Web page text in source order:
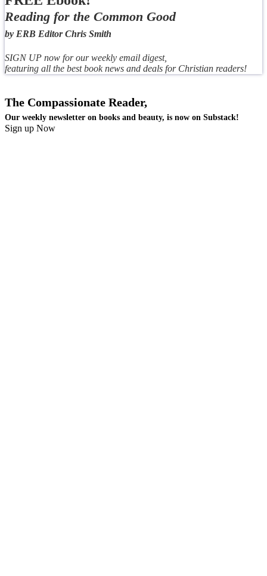
Reading for the Common Good
by ERB Editor Chris Smith
SIGN UP now for our weekly email digest,
featuring all the best book news and deals for Christian readers!
The Compassionate Reader,
Our weekly newsletter on books and beauty, is now on Substack!
Sign up Now